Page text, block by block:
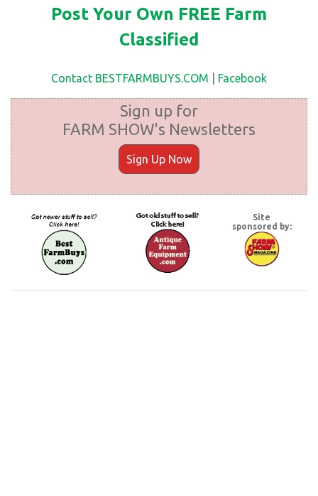
Post Your Own FREE Farm
Classified
Contact BESTFARMBUYS.COM Facebook
Sign up for
FARM SHOW's Newsletters
Sign Up Now
Site
sponsored by: